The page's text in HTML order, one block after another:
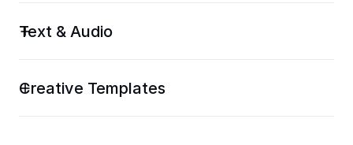
Text & Audio
Creative Templates